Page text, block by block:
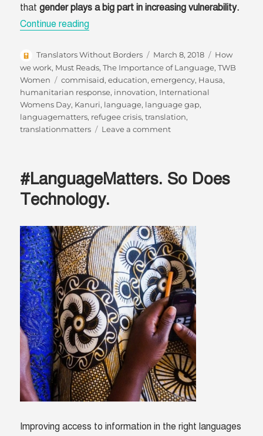
thatgender plays a big part in increasing vulnerability.
Continue reading
Author
Translators Without Borders
Posted
on
March 8, 2018 Categories
How
we work, Must Reads,The Importance of Language,TWB
Women
Tags
commisaid,education,emergency, Hausa,
humanitarian response, innovation, International
Womens Day, Kanuri, language, language gap,
languagematters, refugee crisis,translation,
translationmatters
Leave a commenton
All
#LanguageMatters. So Does
Technology.
Improving access to information in the right languages